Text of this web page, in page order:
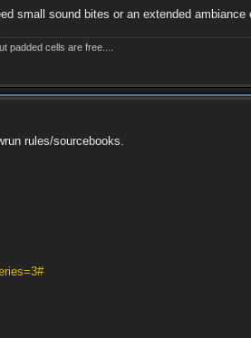
small sound bites or an extended
padded cells are free....
rules/sourcebooks.